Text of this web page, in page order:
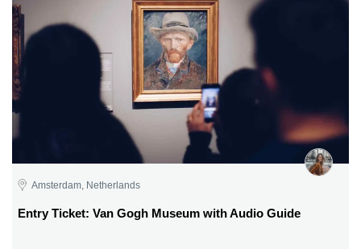
Amsterdam, Netherlands
Entry Ticket: Van Gogh Museum with Audio Guide